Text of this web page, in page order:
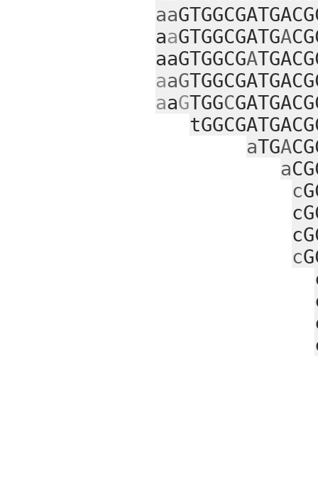
aa
aaGTGGCGATGA
aaGTGGCGA
aaG
aaGTGGC
aTGA
a
c
c